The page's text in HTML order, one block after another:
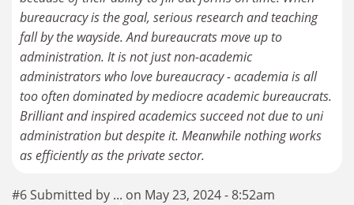
bureaucracy is the goal, serious research and teaching
fall by the wayside. And bureaucrats move up to
administration. It is not just non-academic
administrators who love bureaucracy - academia is all
too often dominated by mediocre academic bureaucrats.
Brilliant and inspired academics succeed not due to uni
administration but despite it. Meanwhile nothing works
as efficiently as the private sector.
#6 Submitted by ... on May 23, 2024 - 8:52am